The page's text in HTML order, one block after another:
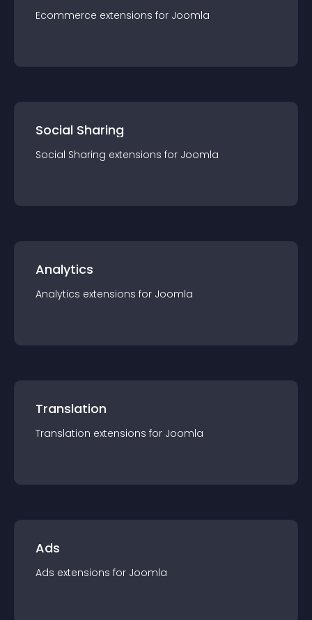
Ecommerce extensions for Joomla
Social Sharing
Social Sharing extensions for Joomla
Analytics
Analytics extensions for Joomla
Translation
Translation extensions for Joomla
Ads
Ads extensions for Joomla